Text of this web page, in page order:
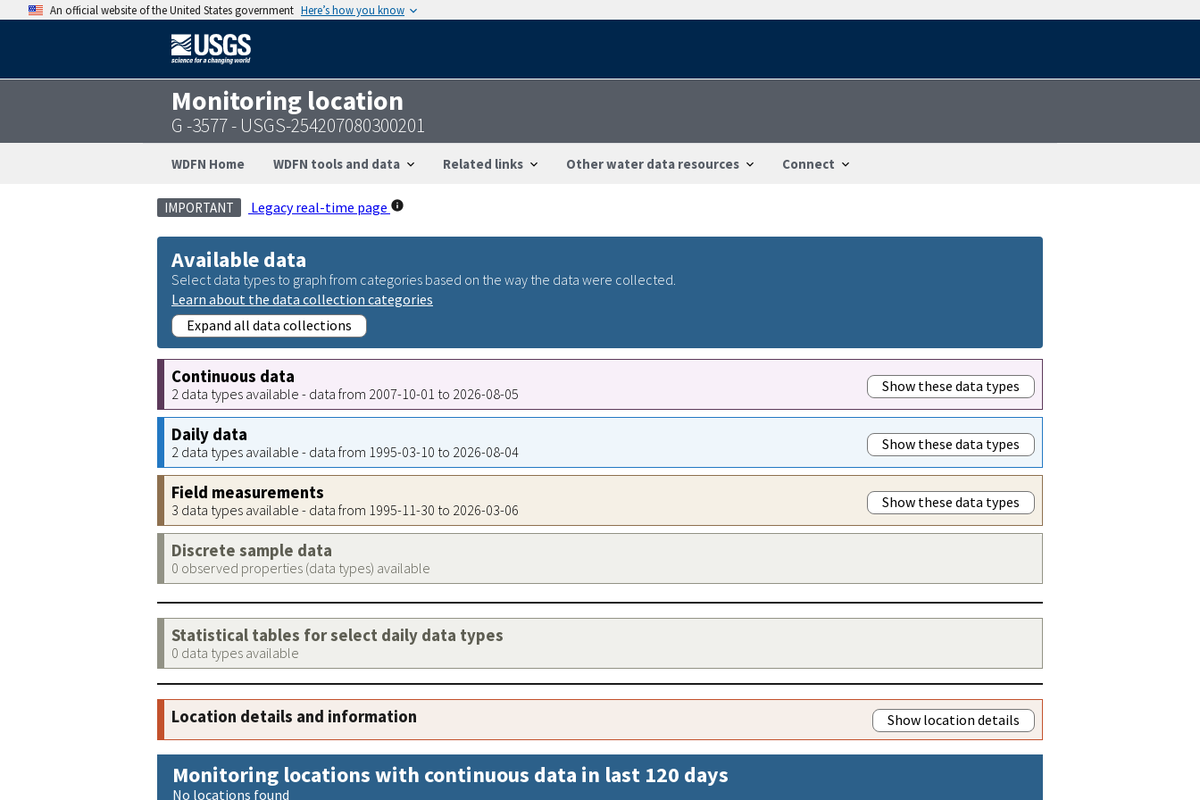
An official website of the United States government Here’s how you know
Monitoring location
G -3577 - USGS-254207080300201
WDFN Home WDFN tools and data Related links Other water data resources Connect
IMPORTANT Legacy real-time page
Available data
Select data types to graph from categories based on the way the data were collected.
Learn about the data collection categories
Expand all data collections
Continuous data
2 data types available - data from 2007-10-01 to 2026-08-05 Show these data types
Daily data
2 data types available - data from 1995-03-10 to 2026-08-04 Show these data types
Field measurements
3 data types available - data from 1995-11-30 to 2026-03-06 Show these data types
Discrete sample data
0 observed properties (data types) available
Statistical tables for select daily data types
0 data types available
Location details and information Show location details
Monitoring locations with continuous data in last 120 days
No locations found